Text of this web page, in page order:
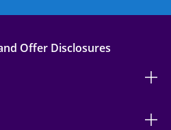
Offer Disclosures